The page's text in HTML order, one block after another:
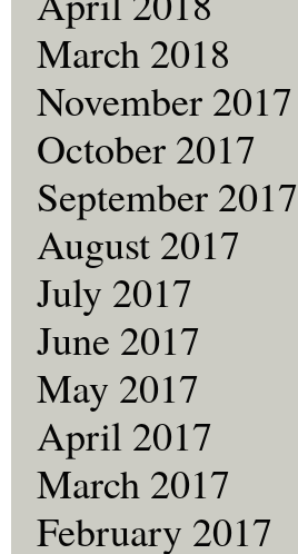
March 2018
November 2017
October 2017
September 2017
August 2017
July 2017
June 2017
May 2017
April 2017
March 2017
February 2017